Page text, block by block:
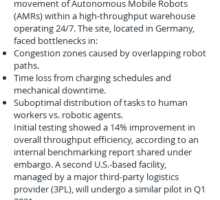
movement of Autonomous Mobile Robots
(AMRs) within a high-throughput warehouse
operating 24/7. The site, located in Germany,
faced bottlenecks in:
Congestion zones caused by overlapping robot
paths.
Time loss from charging schedules and
mechanical downtime.
Suboptimal distribution of tasks to human
workers vs. robotic agents.
Initial testing showed a 14% improvement in
overall throughput efficiency, according to an
internal benchmarking report shared under
embargo. A second U.S.-based facility,
managed by a major third-party logistics
provider (3PL), will undergo a similar pilot in Q1